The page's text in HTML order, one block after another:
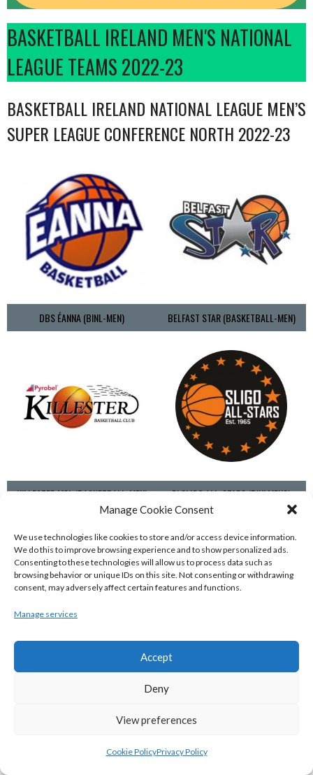
Manage Cookie Consent
We use technologies like cookies to store and/or access device information.
We do this to improve browsing experience and to show personalized ads.
Consenting to these technologies will allow us to process data such as
browsing behavior or unique IDs on this site. Not consenting or withdrawing
consent, may adversely affect certain features and functions.
Manage services
Accept
Deny
View preferences
Cookie PolicyPrivacy Policy
BASKETBALL IRELAND MEN'S NATIONAL
LEAGUE TEAMS 2022-23
BASKETBALL IRELAND NATIONAL LEAGUE MEN’S
SUPER LEAGUE CONFERENCE NORTH 2022-23
DBS ÉANNA (BINL-MEN) BELFAST STAR (BASKETBALL-MEN)
KILLESTER MSL (BASKETBALL-MEN) EJ SLIGO ALL-STARS (BINLMENS)
GRIFFITH COLLEGE TEMPLEOGUE (BASKETBALL-MEN) BRIGHT ST. VINCENT’S (BINL-M)